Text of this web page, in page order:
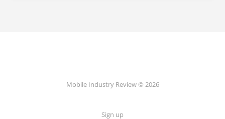
Mobile Industry Review © 2026
Sign up